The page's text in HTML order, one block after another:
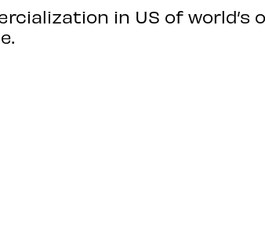
in US of world’s